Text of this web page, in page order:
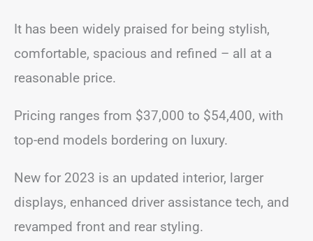
It has been widely praised for being stylish,
comfortable, spacious and refined – all at a
reasonable price.
Pricing ranges from $37,000 to $54,400, with
top-end models bordering on luxury.
New for 2023 is an updated interior, larger
displays, enhanced driver assistance tech, and
revamped front and rear styling.